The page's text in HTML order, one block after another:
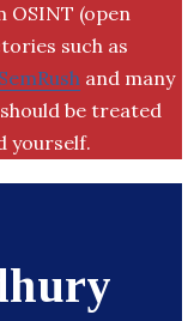
OSINT (open
such as
SemRush and many
be treated
yourself.